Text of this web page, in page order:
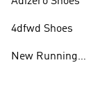
4dfwd Shoes
New Running